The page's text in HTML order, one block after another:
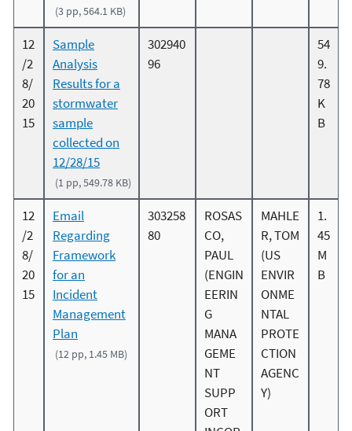
(3 pp, 564.1 KB)
12
/2
8/
20
15
Sample
Analysis
Results for a
stormwater
sample
collected on
12/28/15
(1 pp, 549.78 KB)
302940
96
54
9.
78
K
B
12
/2
8/
20
15
Email
Regarding
Framework
for an
Incident
Management
Plan
(12 pp, 1.45 MB)
303258
80
ROSAS
CO,
PAUL
(ENGIN
EERIN
G
MANA
GEME
NT
SUPP
ORT
MAHLE
R, TOM
(US
ENVIR
ONME
NTAL
PROTE
CTION
AGENC
Y)
1.
45
M
B